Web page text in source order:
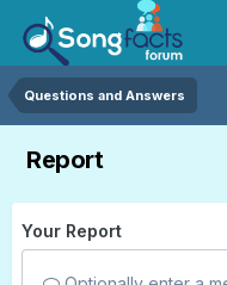
Questions and Answers
Report
Your Report